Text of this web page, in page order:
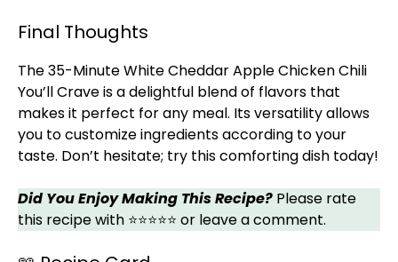
Final Thoughts
The 35-Minute White Cheddar Apple Chicken Chili
You’ll Crave is a delightful blend of flavors that
makes it perfect for any meal. Its versatility allows
you to customize ingredients according to your
taste. Don’t hesitate; try this comforting dish today!
Did You Enjoy Making This Recipe? Please rate
this recipe with ⭐⭐⭐⭐⭐ or leave a comment.